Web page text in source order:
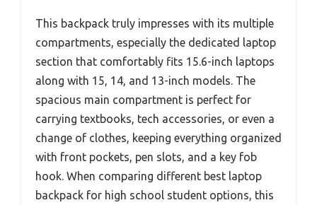
This backpack truly impresses with its multiple
compartments, especially the dedicated laptop
section that comfortably fits 15.6-inch laptops
along with 15, 14, and 13-inch models. The
spacious main compartment is perfect for
carrying textbooks, tech accessories, or even a
change of clothes, keeping everything organized
with front pockets, pen slots, and a key fob
hook. When comparing different best laptop
backpack for high school student options, this